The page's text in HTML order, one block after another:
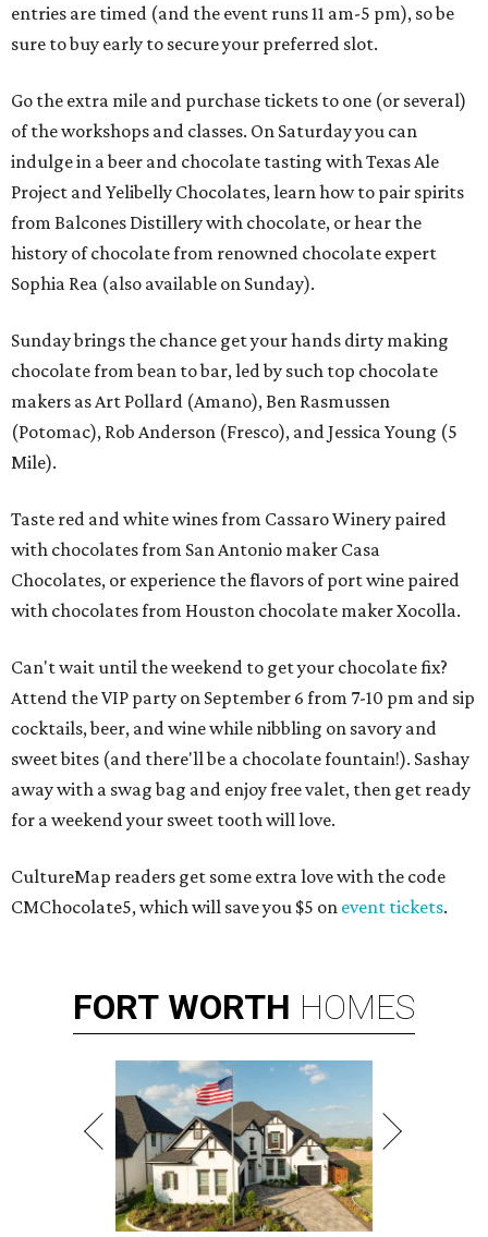
entries are timed (and the event runs 11 am-5 pm), so be
sure to buy early to secure your preferred slot.
Go the extra mile and purchase tickets to one (or several)
of the workshops and classes. On Saturday you can
indulge in a beer and chocolate tasting with Texas Ale
Project and Yelibelly Chocolates, learn how to pair spirits
from Balcones Distillery with chocolate, or hear the
history of chocolate from renowned chocolate expert
Sophia Rea (also available on Sunday).
Sunday brings the chance get your hands dirty making
chocolate from bean to bar, led by such top chocolate
makers as Art Pollard (Amano), Ben Rasmussen
(Potomac), Rob Anderson (Fresco), and Jessica Young (5
Mile).
Taste red and white wines from Cassaro Winery paired
with chocolates from San Antonio maker Casa
Chocolates, or experience the flavors of port wine paired
with chocolates from Houston chocolate maker Xocolla.
Can't wait until the weekend to get your chocolate fix?
Attend the VIP party on September 6 from 7-10 pm and sip
cocktails, beer, and wine while nibbling on savory and
sweet bites (and there'll be a chocolate fountain!). Sashay
away with a swag bag and enjoy free valet, then get ready
for a weekend your sweet tooth will love.
CultureMap readers get some extra love with the code
CMChocolate5, which will save you $5 on event tickets.
FORT WORTH HOMES